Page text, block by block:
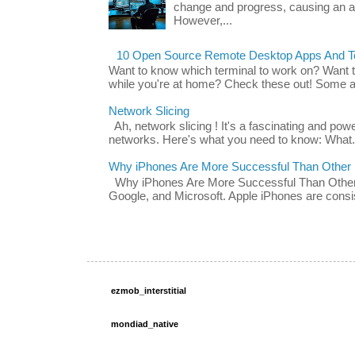
change and progress, causing an
However,...
10 Open Source Remote Desktop Apps And
Want to know which terminal to work on?
while you're at home? Check these out! Some
Network Slicing
Ah, network slicing ! It's a fascinating and
networks. Here's what you need to know:
Why iPhones Are More Successful Than Other
Why iPhones Are More Successful Than
Google, and Microsoft. Apple iPhones are
ezmob_interstitial
mondiad_native